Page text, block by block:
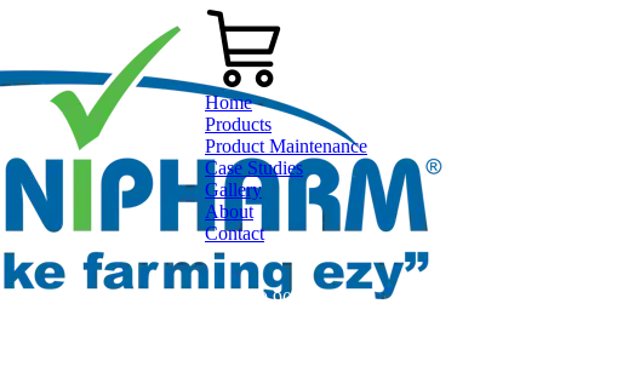
Home
Products
Product Maintenance
Case Studies
Gallery
About
Contact
0800 80 90 98